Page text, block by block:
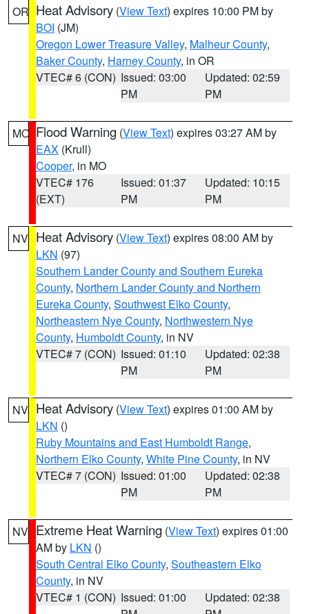
OR Heat Advisory (View Text) expires 10:00 PM by
BOI (JM)
Oregon Lower Treasure Valley, Malheur County,
Baker County, Harney County, in OR
VTEC# 6 (CON) Issued: 03:00
PM
Updated: 02:59
PM
MO Flood Warning (View Text) expires 03:27 AM by
EAX (Krull)
Cooper, in MO
VTEC# 176
(EXT)
Issued: 01:37
PM
Updated: 10:15
PM
NV Heat Advisory (View Text) expires 08:00 AM by
LKN (97)
Southern Lander County and Southern Eureka
County, Northern Lander County and Northern
Eureka County, Southwest Elko County,
Northeastern Nye County, Northwestern Nye
County, Humboldt County, in NV
VTEC# 7 (CON) Issued: 01:10
PM
Updated: 02:38
PM
NV Heat Advisory (View Text) expires 01:00 AM by
LKN ()
Ruby Mountains and East Humboldt Range,
Northern Elko County, White Pine County, in NV
VTEC# 7 (CON) Issued: 01:00
PM
Updated: 02:38
PM
NV Extreme Heat Warning (View Text) expires 01:00
AM by LKN ()
South Central Elko County, Southeastern Elko
County, in NV
VTEC# 1 (CON) Issued: 01:00
Updated: 02:38